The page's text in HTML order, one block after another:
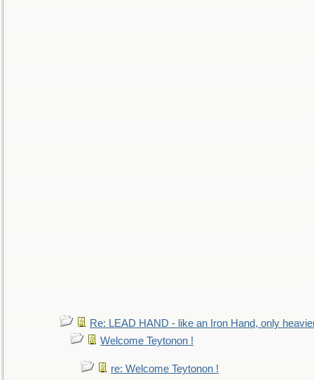
Re: LEAD HAND - like an Iron Hand, only
Welcome Teytonon !
re: Welcome Teytonon !